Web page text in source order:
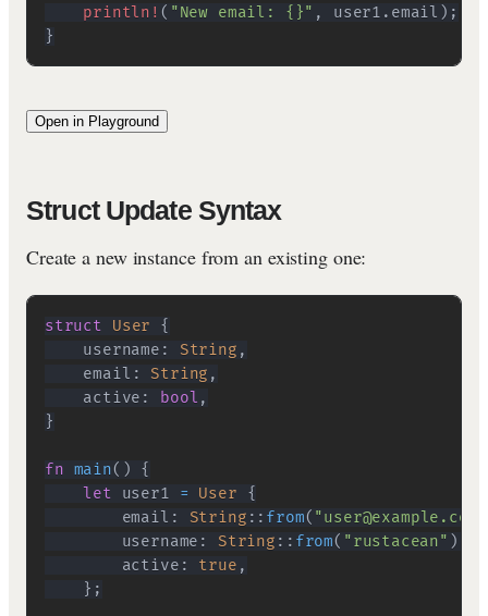
println! ( "New email: {}" , user1 . email ) ;
}
Open in Playground
Struct Update Syntax
Create a new instance from an existing one:
struct User
{
    username
: String ,
    email
: String ,
    active
: bool ,
}
fn main( )
{
let user1 = User
{
        email
: String :: from( "user@example.com"
        username
: String :: from( "rustacean" )
        active
: true ,
} ;